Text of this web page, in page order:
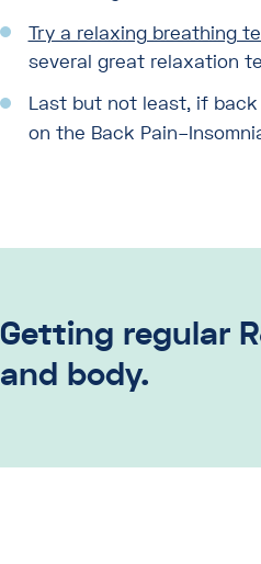
Try a relaxing breathing
several great relaxation
Last but not least, if
on the Back
Getting regular
and body.